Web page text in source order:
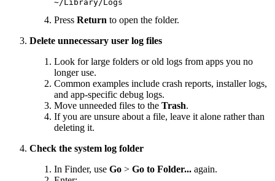
~/Library/Logs
Press Return to open the folder.
Delete unnecessary user log files
Look for large folders or old logs from apps you no
longer use.
Common examples include crash reports, installer logs,
and app-specific debug logs.
Move unneeded files to the Trash.
If you are unsure about a file, leave it alone rather than
deleting it.
Check the system log folder
In Finder, use Go > Go to Folder... again.